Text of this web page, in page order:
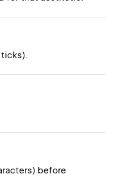
before